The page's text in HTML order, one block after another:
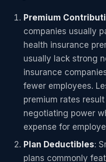
Premium
companies usually
health insurance
usually lack strong
insurance
fewer employees.
premium rates
negotiating power
expense for
Plan Deductibles:
plans commonly